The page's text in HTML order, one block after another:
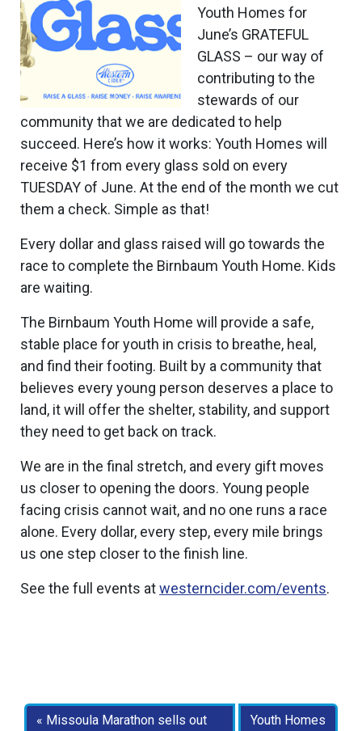
Youth Homes for
June’s GRATEFUL
GLASS – our way of
contributing to the
stewards of our
community that we are dedicated to help
succeed. Here’s how it works: Youth Homes will
receive $1 from every glass sold on every
TUESDAY of June. At the end of the month we cut
them a check. Simple as that!
Every dollar and glass raised will go towards the
race to complete the Birnbaum Youth Home. Kids
are waiting.
The Birnbaum Youth Home will provide a safe,
stable place for youth in crisis to breathe, heal,
and find their footing. Built by a community that
believes every young person deserves a place to
land, it will offer the shelter, stability, and support
they need to get back on track.
We are in the final stretch, and every gift moves
us closer to opening the doors. Young people
facing crisis cannot wait, and no one runs a race
alone. Every dollar, every step, every mile brings
us one step closer to the finish line.
See the full events atwesterncider.com/events.
Missoula Marathon sells out
Youth Homes